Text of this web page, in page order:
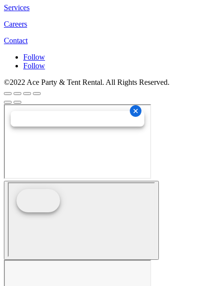
Services
Careers
Contact
Follow
Follow
©2022 Ace Party & Tent Rental. All Rights Reserved.